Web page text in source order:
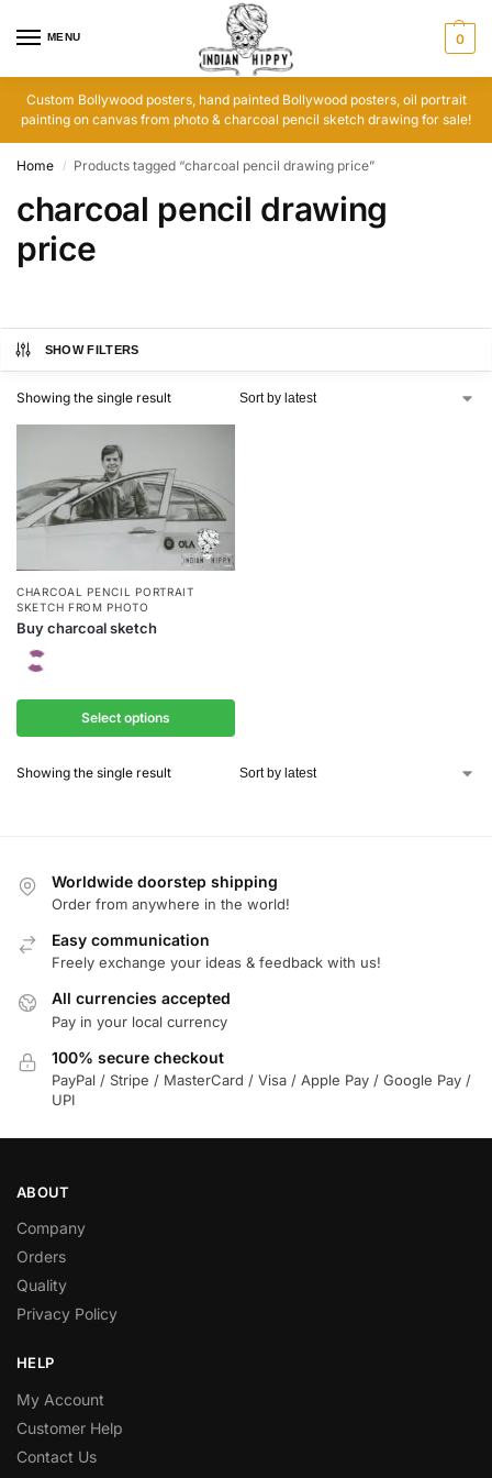
MENU 0
Custom Bollywood posters, hand painted Bollywood posters, oil portrait
painting on canvas from photo & charcoal pencil sketch drawing for sale!
Home / Products tagged “charcoal pencil drawing price”
charcoal pencil drawing
price
SHOW FILTERS
Showing the single result
CHARCOAL PENCIL PORTRAIT
SKETCH FROM PHOTO
Buy charcoal sketch
Select options
Showing the single result
Worldwide doorstep shipping
Order from anywhere in the world!
Easy communication
Freely exchange your ideas & feedback with us!
All currencies accepted
Pay in your local currency
100% secure checkout
PayPal / Stripe / MasterCard / Visa / Apple Pay / Google Pay /
UPI
ABOUT
Company
Orders
Quality
Privacy Policy
HELP
My Account
Customer Help
Contact Us